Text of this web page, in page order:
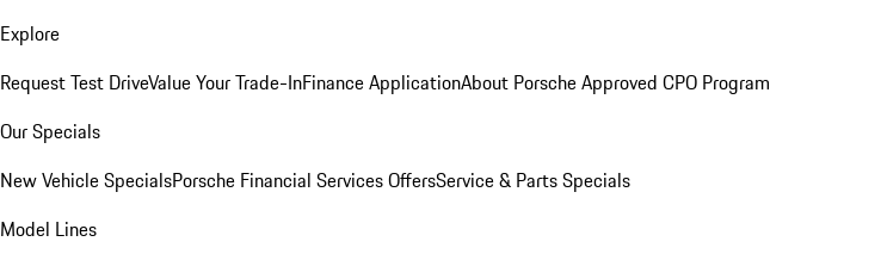
Explore
Request Test DriveValue Your Trade-InFinance ApplicationAbout Porsche Approved CPO Program
Our Specials
New Vehicle SpecialsPorsche Financial Services OffersService & Parts Specials
Model Lines